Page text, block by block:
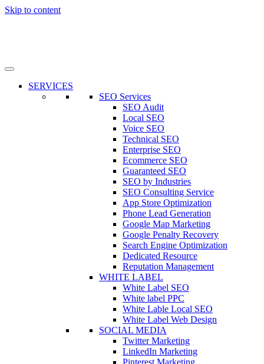
Skip to content
SERVICES
SEO Services
SEO Audit
Local SEO
Voice SEO
Technical SEO
Enterprise SEO
Ecommerce SEO
Guaranteed SEO
SEO by Industries
SEO Consulting Service
App Store Optimization
Phone Lead Generation
Google Map Marketing
Google Penalty Recovery
Search Engine Optimization
Dedicated Resource
Reputation Management
WHITE LABEL
White Label SEO
White label PPC
White Lable Local SEO
White Label Web Design
SOCIAL MEDIA
Twitter Marketing
LinkedIn Marketing
Pinterest Marketing